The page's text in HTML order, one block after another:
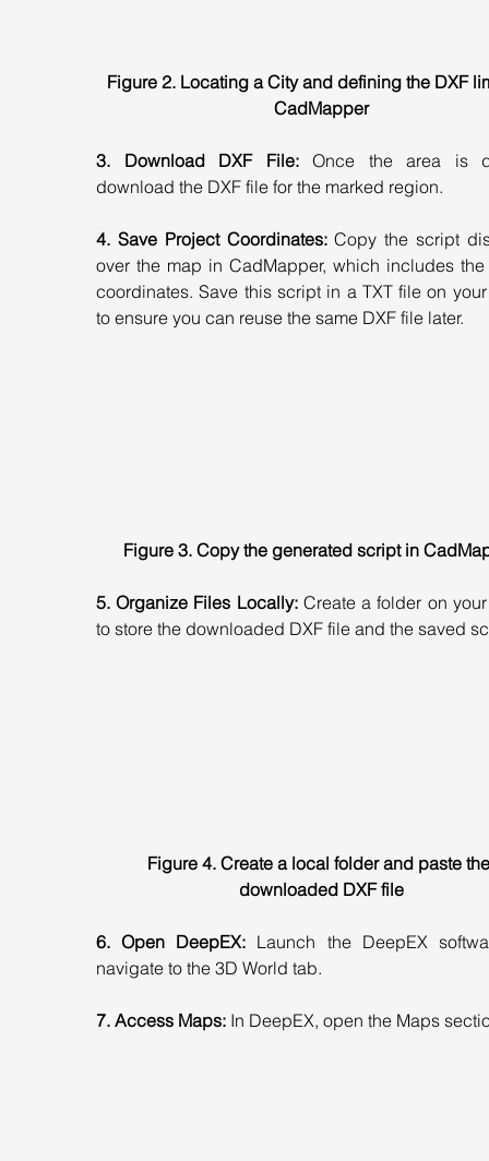
Figure 2. Locating a City and defining the DXF
CadMapper
3. Download DXF File: Once the area is
download the DXF file for the marked region.
4. Save Project Coordinates: Copy the script
over the map in CadMapper, which includes
coordinates. Save this script in a TXT file on
to ensure you can reuse the same DXF file later.
Figure 3. Copy the generated script in
5. Organize Files Locally: Create a folder on
to store the downloaded DXF file and the saved
Figure 4. Create a local folder and paste
downloaded DXF file
6. Open DeepEX: Launch the DeepEX
navigate to the 3D World tab.
7. Access Maps: In DeepEX, open the Maps